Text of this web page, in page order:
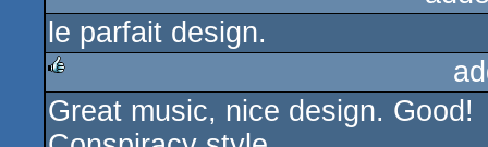
rulez
le parfait design.
rulez
Great music, nice design. Good!